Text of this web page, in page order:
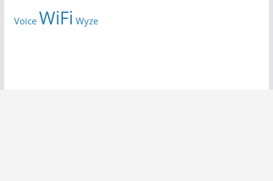
Voice WiFi Wyze